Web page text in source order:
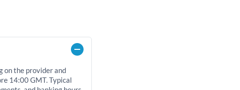
on the provider and
14:00 GMT. Typical